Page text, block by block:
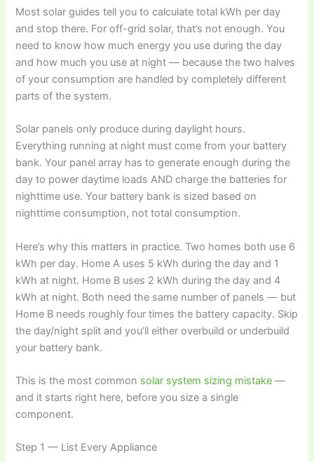
Most solar guides tell you to calculate total kWh per day
and stop there. For off-grid solar, that’s not enough. You
need to know how much energy you use during the day
and how much you use at night — because the two halves
of your consumption are handled by completely different
parts of the system.
Solar panels only produce during daylight hours.
Everything running at night must come from your battery
bank. Your panel array has to generate enough during the
day to power daytime loads AND charge the batteries for
nighttime use. Your battery bank is sized based on
nighttime consumption, not total consumption.
Here’s why this matters in practice. Two homes both use 6
kWh per day. Home A uses 5 kWh during the day and 1
kWh at night. Home B uses 2 kWh during the day and 4
kWh at night. Both need the same number of panels — but
Home B needs roughly four times the battery capacity. Skip
the day/night split and you’ll either overbuild or underbuild
your battery bank.
This is the most common solar system sizing mistake —
and it starts right here, before you size a single
component.
Step 1 — List Every Appliance